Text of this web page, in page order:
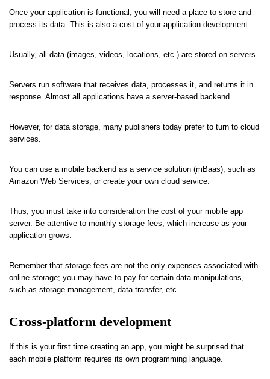
Once your application is functional, you will need a place to store and
process its data. This is also a cost of your application development.
Usually, all data (images, videos, locations, etc.) are stored on servers.
Servers run software that receives data, processes it, and returns it in
response. Almost all applications have a server-based backend.
However, for data storage, many publishers today prefer to turn to cloud
services.
You can use a mobile backend as a service solution (mBaas), such as
Amazon Web Services, or create your own cloud service.
Thus, you must take into consideration the cost of your mobile app
server. Be attentive to monthly storage fees, which increase as your
application grows.
Remember that storage fees are not the only expenses associated with
online storage; you may have to pay for certain data manipulations,
such as storage management, data transfer, etc.
Cross-platform development
If this is your first time creating an app, you might be surprised that
each mobile platform requires its own programming language.